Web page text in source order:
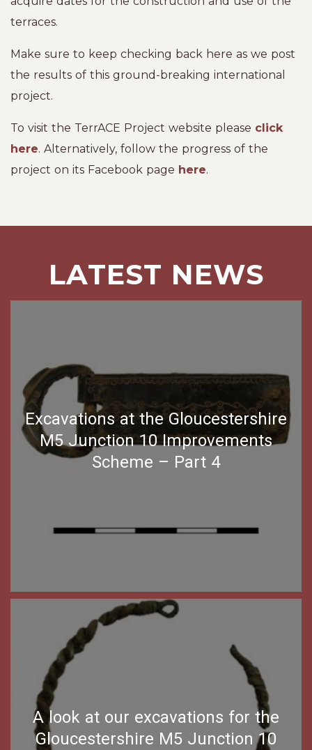
terraces.
Make sure to keep checking back here as we post
the results of this ground-breaking international
project.
To visit the TerrACE Project website please click
here. Alternatively, follow the progress of the
project on its Facebook page here.
LATEST NEWS
Excavations at the Gloucestershire
M5 Junction 10 Improvements
Scheme – Part 4
A look at our excavations for the
Gloucestershire M5 Junction 10